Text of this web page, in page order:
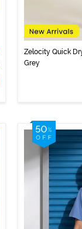
Zelocity Quick
Grey